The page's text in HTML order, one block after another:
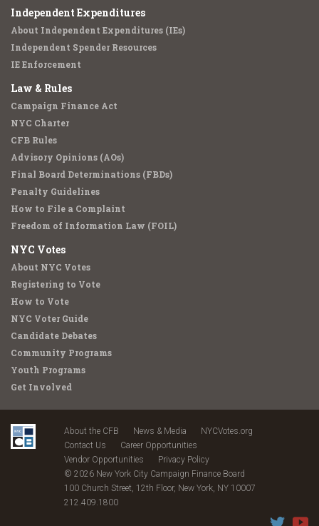
Independent Expenditures
About Independent Expenditures (IEs)
Independent Spender Resources
IE Enforcement
Law & Rules
Campaign Finance Act
NYC Charter
CFB Rules
Advisory Opinions (AOs)
Final Board Determinations (FBDs)
Penalty Guidelines
How to File a Complaint
Freedom of Information Law (FOIL)
NYC Votes
About NYC Votes
Registering to Vote
How to Vote
NYC Voter Guide
Candidate Debates
Community Programs
Youth Programs
Get Involved
About the CFB News & Media
NYCVotes.org
Contact Us
Career Opportunities
Vendor Opportunities
Privacy Policy
© 2026 New York City Campaign Finance Board
100 Church Street, 12th Floor, New York, NY 10007
212.409.1800